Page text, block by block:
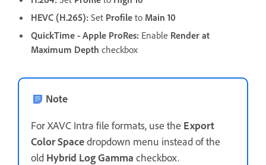
HEVC (H.265): Set Profile to Main 10
QuickTime - Apple ProRes: Enable Render at
Maximum Depth checkbox
Note
For XAVC Intra file formats, use the Export
Color Spacedropdown menu instead of the
old Hybrid Log Gamma checkbox.